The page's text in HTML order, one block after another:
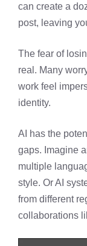
can create a
post, leaving
The fear of
real. Many
work feel
identity.
AI has the
gaps. Imagine
multiple
style. Or AI
from different
collaborations